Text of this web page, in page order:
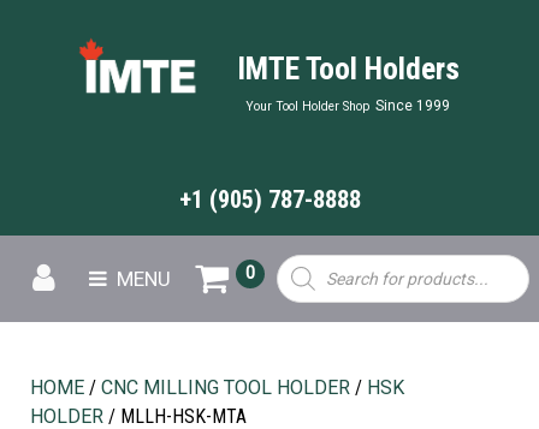
IMTE Tool Holders
Your Tool Holder Shop Since 1999
+1 (905) 787-8888
MENU
Products
search
0
HOME / CNC MILLING TOOL HOLDER / HSK
HOLDER / MLLH-HSK-MTA